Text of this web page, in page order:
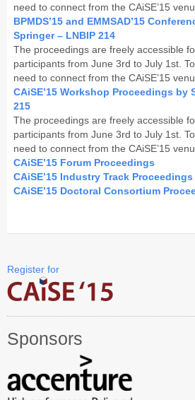
Doctoral Consortium
Industry Track
Committees
Program Board
Program Committee
Doctoral Consortium
Program
Proceedings
Registration
Speakers
need to connect from the CAiSE’15
BPMDS’15 and EMMSAD’15
Springer – LNBIP 214
The proceedings are freely accessible
participants from June 3rd to July 1st.
need to connect from the CAiSE’15
CAiSE’15 Workshop Proceedings by
215
The proceedings are freely accessible
participants from June 3rd to July 1st.
need to connect from the CAiSE’15
CAiSE’15 Forum Proceedings
CAiSE’15 Industry Track Proceedings
CAiSE’15 Doctoral Consortium
Register for
Sponsors